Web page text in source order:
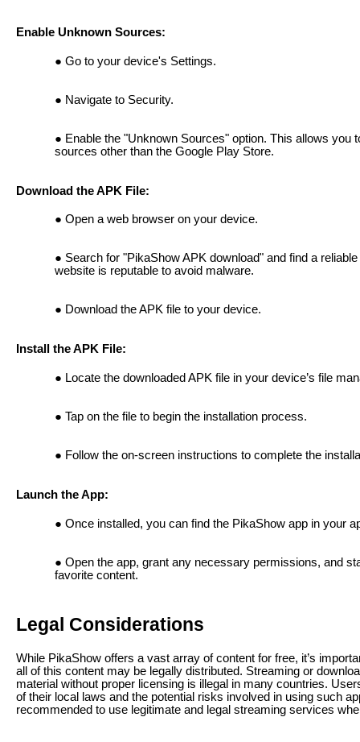
Enable Unknown Sources:
Go to your device's Settings.
Navigate to Security.
Enable the "Unknown Sources" option. This allows you
sources other than the Google Play Store.
Download the APK File:
Open a web browser on your device.
Search for "PikaShow APK download" and find a
website is reputable to avoid malware.
Download the APK file to your device.
Install the APK File:
Locate the downloaded APK file in your device’s file
Tap on the file to begin the installation process.
Follow the on-screen instructions to complete the
Launch the App:
Once installed, you can find the PikaShow app in your
Open the app, grant any necessary permissions, and
favorite content.
Legal Considerations
While PikaShow offers a vast array of content for free, it’s
all of this content may be legally distributed. Streaming or
material without proper licensing is illegal in many countries.
of their local laws and the potential risks involved in using such
recommended to use legitimate and legal streaming services